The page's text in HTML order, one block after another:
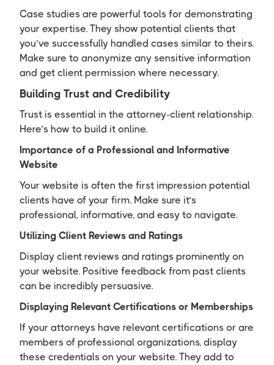
Case studies are powerful tools for demonstrating
your expertise. They show potential clients that
you’ve successfully handled cases similar to theirs.
Make sure to anonymize any sensitive information
and get client permission where necessary.
Building Trust and Credibility
Trust is essential in the attorney-client relationship.
Here’s how to build it online.
Importance of a Professional and Informative
Website
Your website is often the first impression potential
clients have of your firm. Make sure it’s
professional, informative, and easy to navigate.
Utilizing Client Reviews and Ratings
Display client reviews and ratings prominently on
your website. Positive feedback from past clients
can be incredibly persuasive.
Displaying Relevant Certifications or Memberships
If your attorneys have relevant certifications or are
members of professional organizations, display
these credentials on your website. They add to